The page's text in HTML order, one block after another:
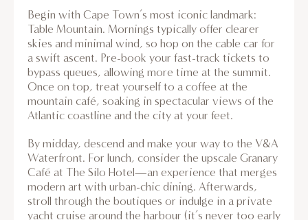
Begin with Cape Town’s most iconic landmark:
Table Mountain. Mornings typically offer clearer
skies and minimal wind, so hop on the cable car for
a swift ascent. Pre-book your fast-track tickets to
bypass queues, allowing more time at the summit.
Once on top, treat yourself to a coffee at the
mountain café, soaking in spectacular views of the
Atlantic coastline and the city at your feet.
By midday, descend and make your way to the V&A
Waterfront. For lunch, consider the upscale Granary
Café at The Silo Hotel—an experience that merges
modern art with urban-chic dining. Afterwards,
stroll through the boutiques or indulge in a private
yacht cruise around the harbour (it’s never too early